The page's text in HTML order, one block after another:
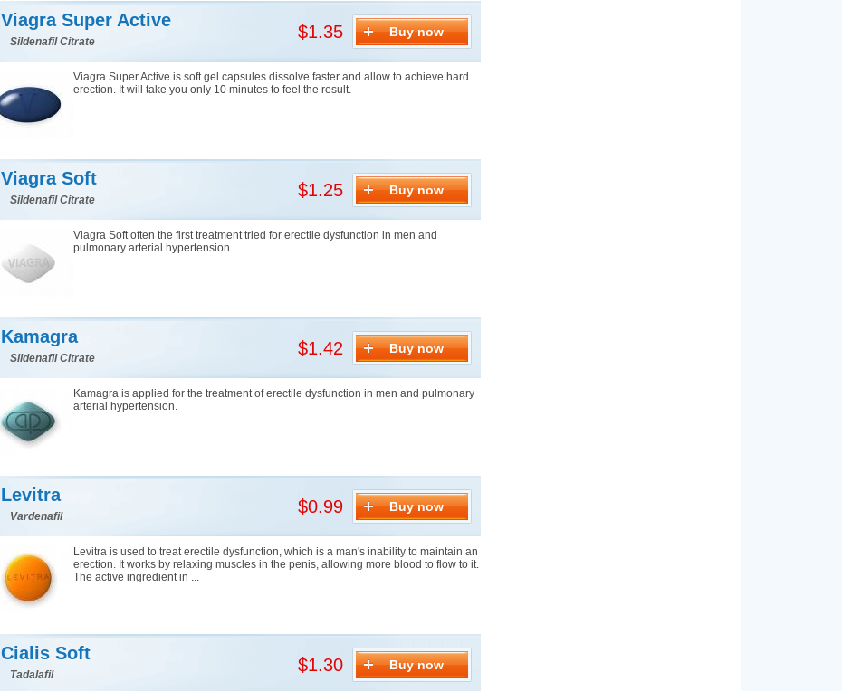
Viagra Super Active
Sildenafil Citrate $1.35 Buy now
Viagra Super Active is soft gel capsules dissolve faster and allow to achieve hard
erection. It will take you only 10 minutes to feel the result.
Viagra Soft
Sildenafil Citrate $1.25 Buy now
Viagra Soft often the first treatment tried for erectile dysfunction in men and
pulmonary arterial hypertension.
Kamagra
Sildenafil Citrate $1.42 Buy now
Kamagra is applied for the treatment of erectile dysfunction in men and pulmonary
arterial hypertension.
Levitra
Vardenafil $0.99 Buy now
Levitra is used to treat erectile dysfunction, which is a man's inability to maintain an
erection. It works by relaxing muscles in the penis, allowing more blood to flow to it.
The active ingredient in ...
Cialis Soft
Tadalafil $1.30 Buy now